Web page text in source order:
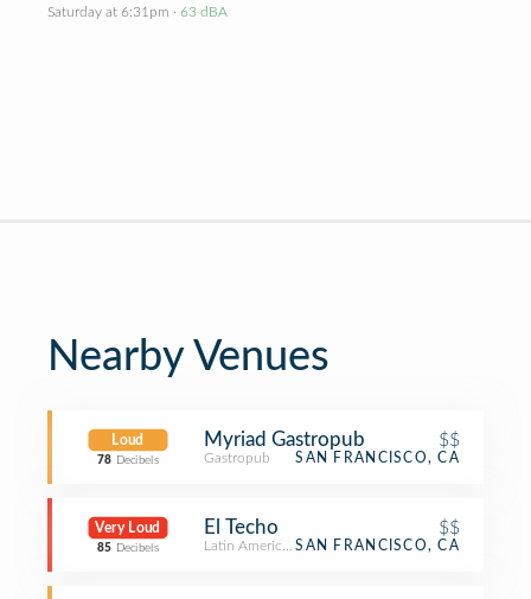
Saturday at 6:31pm · 63 dBA
Nearby Venues
Loud
78 Decibels
Myriad Gastropub $$
Gastropub SAN FRANCISCO, CA
Very Loud
85 Decibels
El Techo $$
Latin American RestaurantSAN FRANCISCO, CA